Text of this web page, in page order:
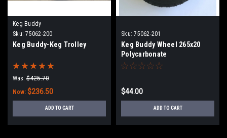
Keg Buddy
Sku: 75062-200
Keg Buddy-Keg Trolley
Was: $425.70
Now: $236.50
ADD TO CART
Sku: 75062-201
Keg Buddy Wheel 265x20
Polycarbonate
$44.00
ADD TO CART